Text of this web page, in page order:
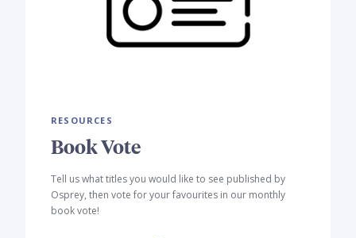
RESOURCES
Book Vote
Tell us what titles you would like to see published by
Osprey, then vote for your favourites in our monthly
book vote!